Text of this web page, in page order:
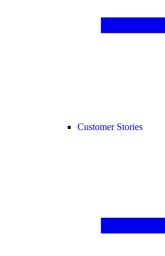
Customer Stories